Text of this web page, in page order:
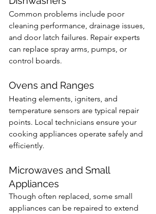
Common problems include poor
cleaning performance, drainage issues,
and door latch failures. Repair experts
can replace spray arms, pumps, or
control boards.
Ovens and Ranges
Heating elements, igniters, and
temperature sensors are typical repair
points. Local technicians ensure your
cooking appliances operate safely and
efficiently.
Microwaves and Small
Appliances
Though often replaced, some small
appliances can be repaired to extend